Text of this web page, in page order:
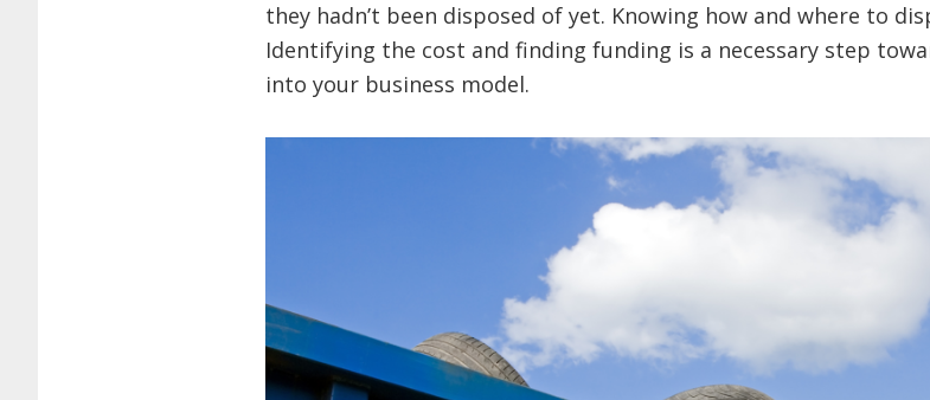
they hadn’t been disposed of yet. Knowing how and where to
Identifying the cost and finding funding is a necessary step
into your business model.